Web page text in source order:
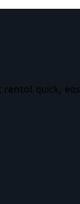
quick,